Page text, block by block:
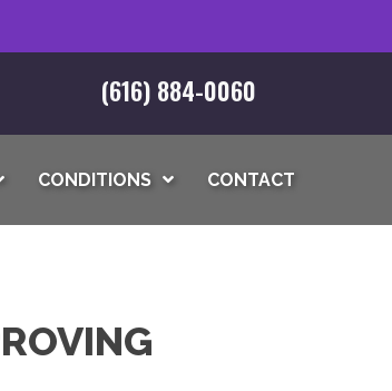
(616) 884-0060
CONDITIONS CONTACT